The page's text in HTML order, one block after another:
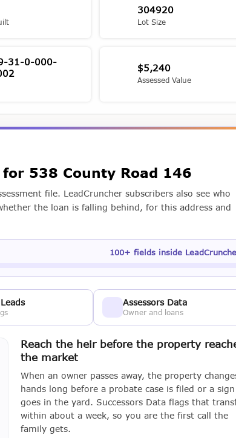
304920
Lot Size
31-0-000-
$5,240
Assessed Value
538 County Road 146
file. LeadCruncher subscribers also see who
the loan is falling behind, for this address and
100+ fields inside
Assessors Data
Owner and loans
subscription
Reach the heir before the property
the market
When an owner passes away, the property
hands long before a probate case is filed or a sign
goes in the yard. Successors Data flags that
within about a week, so you are the first call the
family gets.